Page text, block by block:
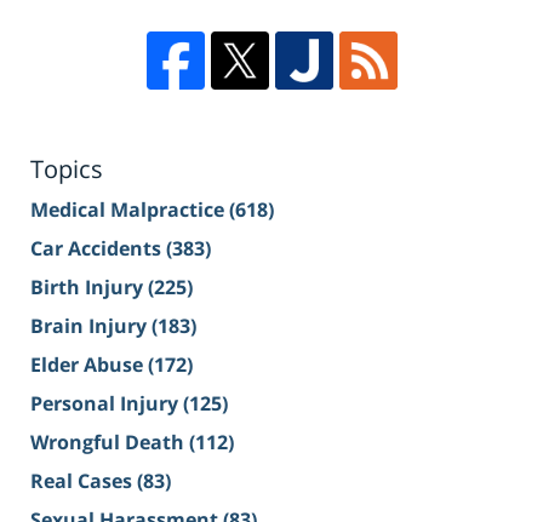
Topics
Medical Malpractice(618)
Car Accidents(383)
Birth Injury(225)
Brain Injury(183)
Elder Abuse(172)
Personal Injury(125)
Wrongful Death (112)
Real Cases(83)